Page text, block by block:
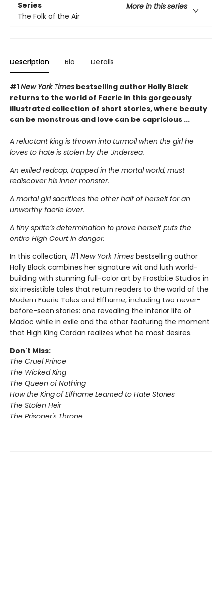
Series
More in this series
The Folk of the Air
Description Bio Details
#1New York Times bestselling author Holly Black
returns to the world of Faerie in this gorgeously
illustrated collection of short stories, where beauty
can be monstrous and love can be capricious ...
A reluctant king is thrown into turmoil when the girl he
loves to hate is stolen by the Undersea.
An exiled redcap, trapped in the mortal world, must
rediscover his inner monster.
A mortal girl sacrifices the other half of herself for an
unworthy faerie lover.
A tiny sprite’s determination to prove herself puts the
entire High Court in danger.
In this collection, #1 New York Times bestselling author
Holly Black combines her signature wit and lush world-
building with stunning full-color art by Frostbite Studios in
six irresistible tales that return readers to the world of the
Modern Faerie Tales and Elfhame, including two never-
before-seen stories: one revealing the interior life of
Madoc while in exile and the other featuring the moment
that High King Cardan realizes what he most desires.
Don't Miss:
The Cruel Prince
The Wicked King
The Queen of Nothing
How the King of Elfhame Learned to Hate Stories
The Stolen Heir
The Prisoner's Throne